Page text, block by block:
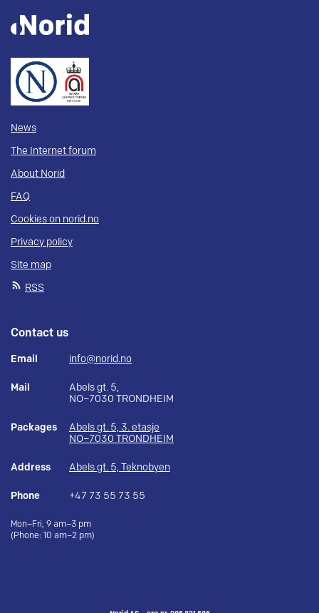
News
The Internet forum
About Norid
FAQ
Cookies on norid.no
Privacy policy
Site map
RSS
Contact us
Email info@norid.no
Mail
Abels gt. 5,
NO–7030 TRONDHEIM
Packages
Abels gt. 5, 3. etasje
NO–7030 TRONDHEIM
Address Abels gt. 5, Teknobyen
Phone +47 73 55 73 55
Mon–Fri, 9 am–3 pm
(Phone: 10 am–2 pm)